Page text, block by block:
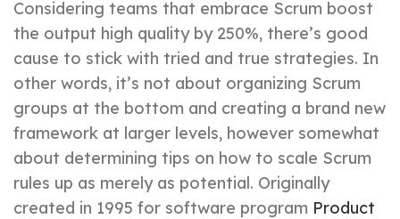
Considering teams that embrace Scrum boost
the output high quality by 250%, there’s good
cause to stick with tried and true strategies. In
other words, it’s not about organizing Scrum
groups at the bottom and creating a brand new
framework at larger levels, however somewhat
about determining tips on how to scale Scrum
rules up as merely as potential. Originally
created in 1995 for software program Product